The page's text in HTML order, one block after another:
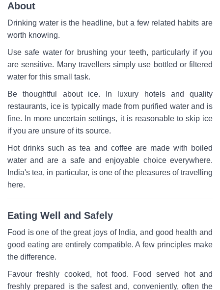
About
Drinking water is the headline, but a few related habits are
worth knowing.
Use safe water for brushing your teeth, particularly if you
are sensitive. Many travellers simply use bottled or filtered
water for this small task.
Be thoughtful about ice. In luxury hotels and quality
restaurants, ice is typically made from purified water and is
fine. In more uncertain settings, it is reasonable to skip ice
if you are unsure of its source.
Hot drinks such as tea and coffee are made with boiled
water and are a safe and enjoyable choice everywhere.
India's tea, in particular, is one of the pleasures of travelling
here.
Eating Well and Safely
Food is one of the great joys of India, and good health and
good eating are entirely compatible. A few principles make
the difference.
Favour freshly cooked, hot food. Food served hot and
freshly prepared is the safest and, conveniently, often the